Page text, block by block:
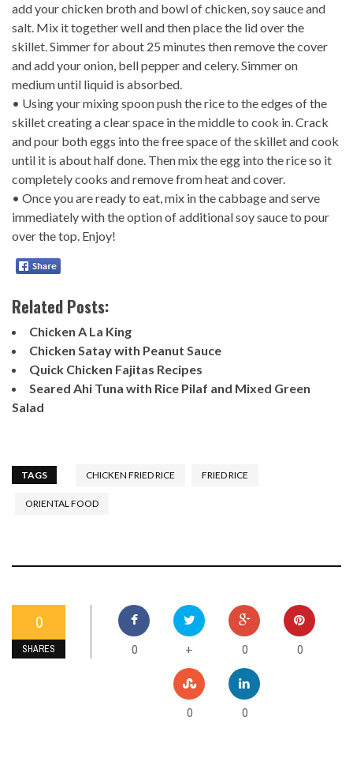
add your chicken broth and bowl of chicken, soy sauce and
salt. Mix it together well and then place the lid over the
skillet. Simmer for about 25 minutes then remove the cover
and add your onion, bell pepper and celery. Simmer on
medium until liquid is absorbed.
• Using your mixing spoon push the rice to the edges of the
skillet creating a clear space in the middle to cook in. Crack
and pour both eggs into the free space of the skillet and cook
until it is about half done. Then mix the egg into the rice so it
completely cooks and remove from heat and cover.
• Once you are ready to eat, mix in the cabbage and serve
immediately with the option of additional soy sauce to pour
over the top. Enjoy!
Related Posts:
Chicken A La King
Chicken Satay with Peanut Sauce
Quick Chicken Fajitas Recipes
Seared Ahi Tuna with Rice Pilaf and Mixed Green
Salad
TAGS CHICKEN FRIED RICE FRIED RICE
ORIENTAL FOOD
0
SHARES 0 + 0 0
0 0